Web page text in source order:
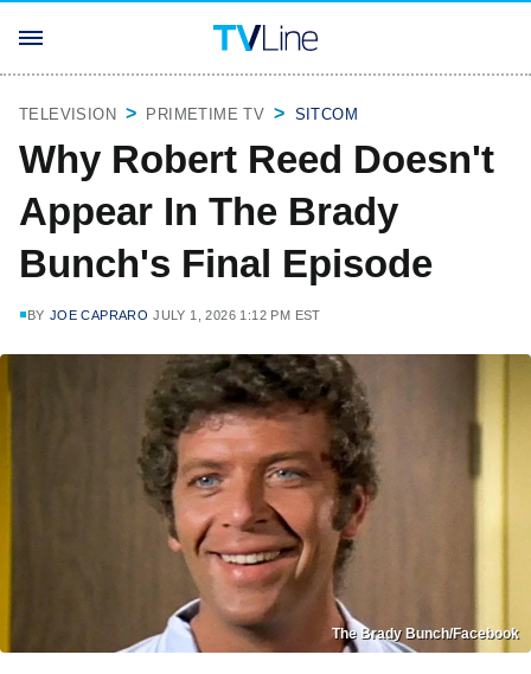
TELEVISION PRIMETIME TV SITCOM
Why Robert Reed Doesn't
Appear In The Brady
Bunch's Final Episode
BY JOE CAPRARO JULY 1, 2026 1:12 PM EST
The Brady Bunch/Facebook